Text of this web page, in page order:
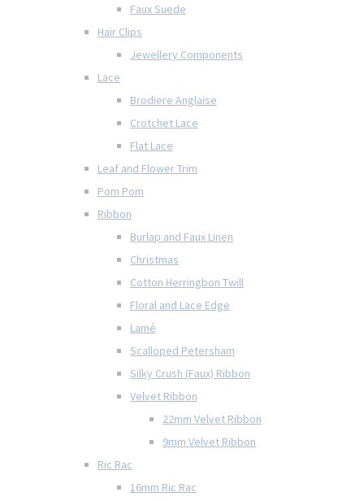
Faux Suede
Hair Clips
Jewellery Components
Lace
Brodiere Anglaise
Crotchet Lace
Flat Lace
Leaf and Flower Trim
Pom Pom
Ribbon
Burlap and Faux Linen
Christmas
Cotton Herringbon Twill
Floral and Lace Edge
Lamé
Scalloped Petersham
Silky Crush (Faux) Ribbon
Velvet Ribbon
22mm Velvet Ribbon
9mm Velvet Ribbon
Ric Rac
16mm Ric Rac